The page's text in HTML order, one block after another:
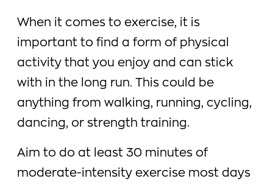
When it comes to exercise, it is
important to find a form of physical
activity that you enjoy and can stick
with in the long run. This could be
anything from walking, running, cycling,
dancing, or strength training.
Aim to do at least 30 minutes of
moderate-intensity exercise most days